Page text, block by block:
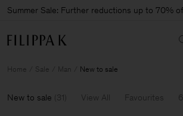
Summer Sale: Further reductions up to 70%
Home Sale Man New to sale
New to sale (31) View All Favourites